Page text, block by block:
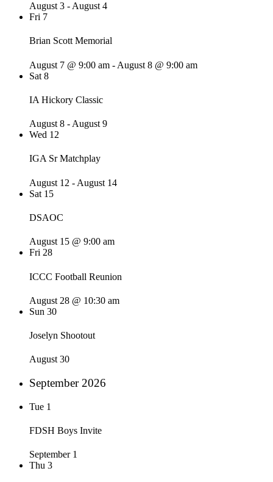
August 3 - August 4
Fri 7
Brian Scott Memorial
August 7 @ 9:00 am - August 8 @ 9:00 am
Sat 8
IA Hickory Classic
August 8 - August 9
Wed 12
IGA Sr Matchplay
August 12 - August 14
Sat 15
DSAOC
August 15 @ 9:00 am
Fri 28
ICCC Football Reunion
August 28 @ 10:30 am
Sun 30
Joselyn Shootout
August 30
September 2026
Tue 1
FDSH Boys Invite
September 1
Thu 3